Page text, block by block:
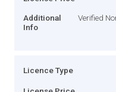
Additional
Info
Verified
Licence Type